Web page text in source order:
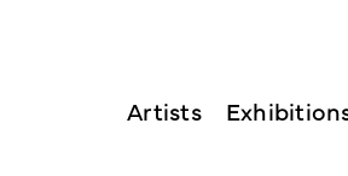
Artists